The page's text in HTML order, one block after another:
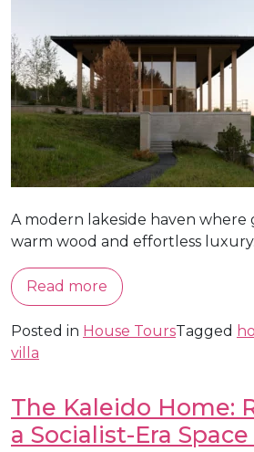
A modern lakeside haven where
warm wood and effortless luxury.
Read more
Posted in House ToursTagged
villa
The Kaleido Home:
a Socialist-Era